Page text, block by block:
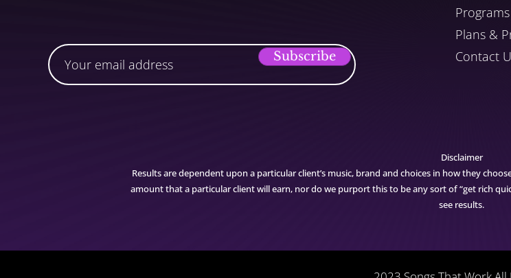
Subscribe
Programs
Plans &
Contact
Disclaimer
Results are dependent upon a particular client’s music, brand and choices in how they
amount that a particular client will earn, nor do we purport this to be any sort of “get rich
see results.